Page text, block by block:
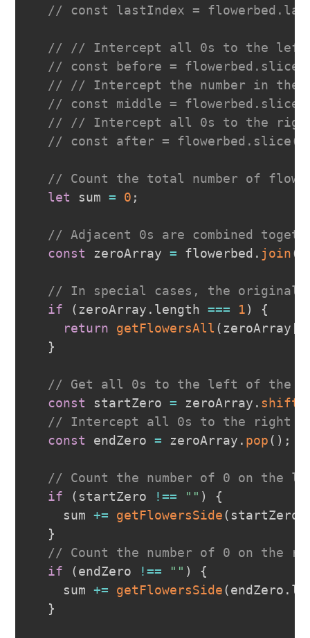
// const lastIndex =
// // Intercept all 0s to the left
// const before =
// // Intercept the number in the
// const middle =
// // Intercept all 0s to the right
// const after =
// Count the total number of
let sum = 0 ;
// Adjacent 0s are combined
const zeroArray = flowerbed . join(
// In special cases, the original
if
( zeroArray . length === 1)
{
return
getFlowersAll ( zeroArray
}
// Get all 0s to the left of the
const startZero = zeroArray . shift
// Intercept all 0s to the right
const endZero = zeroArray . pop( ) ;
// Count the number of 0 on the
if
( startZero !== "" )
{
    sum
+= getFlowersSide( startZero
}
// Count the number of 0 on the
if
(endZero !== "" )
{
    sum
+= getFlowersSide(endZero .
}